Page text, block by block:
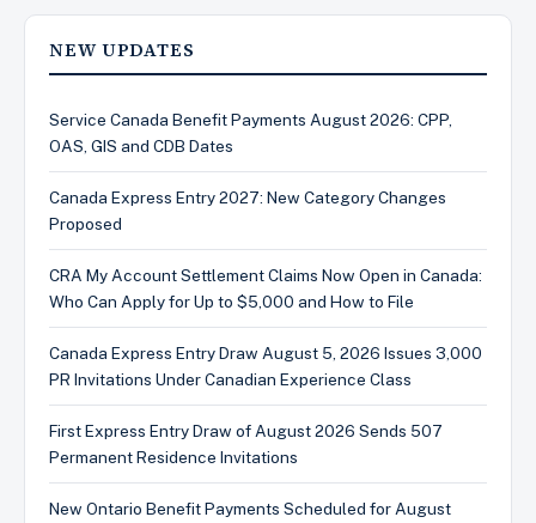
NEW UPDATES
Service Canada Benefit Payments August 2026: CPP,
OAS, GIS and CDB Dates
Canada Express Entry 2027: New Category Changes
Proposed
CRA My Account Settlement Claims Now Open in Canada:
Who Can Apply for Up to $5,000 and How to File
Canada Express Entry Draw August 5, 2026 Issues 3,000
PR Invitations Under Canadian Experience Class
First Express Entry Draw of August 2026 Sends 507
Permanent Residence Invitations
New Ontario Benefit Payments Scheduled for August